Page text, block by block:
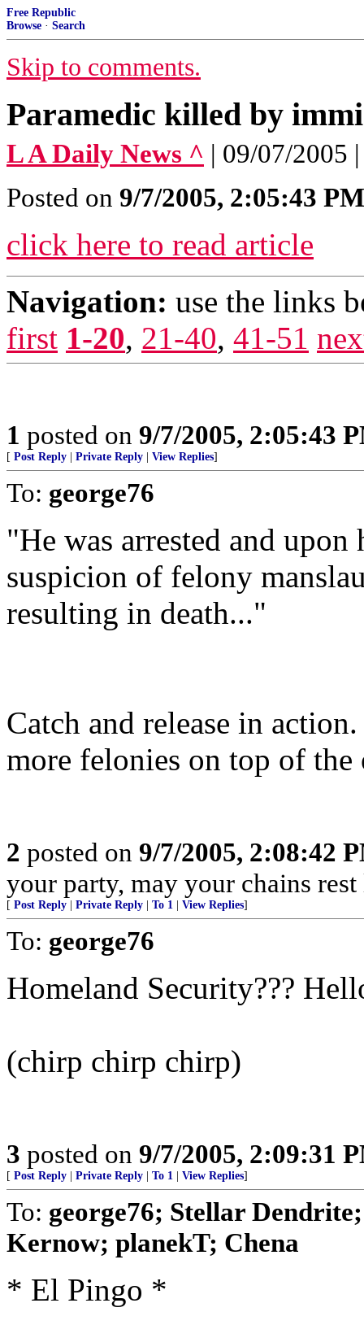
Free Republic
Browse · Search
Skip to comments.
Paramedic killed by
L A Daily News ^ | 09/07/2005
Posted on 9/7/2005, 2:05:43 PM
click here to read article
Navigation: use the links
first 1-20, 21-40, 41-51
1 posted on 9/7/2005, 2:05:43
[ Post Reply Private Reply View Replies]
To: george76
"He was arrested and
suspicion of felony
resulting in death..."
Catch and release in
more felonies on top of the
2 posted on 9/7/2005, 2:08:42
your party, may your chains
[ Post Reply Private Reply To 1 View Replies]
To: george76
Homeland Security???
(chirp chirp chirp)
3 posted on 9/7/2005, 2:09:31
[ Post Reply Private Reply To 1 View Replies]
To: george76; Stellar
Kernow; planekT; Chena
* El Pingo *